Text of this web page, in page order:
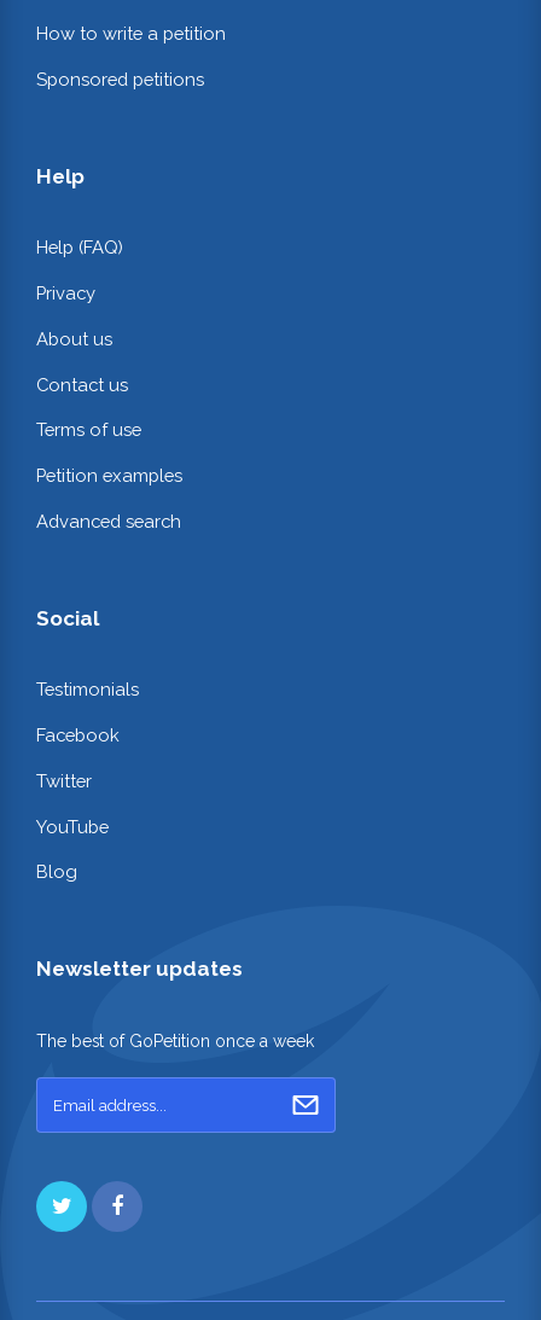
How to write a petition
Sponsored petitions
Help
Help (FAQ)
Privacy
About us
Contact us
Terms of use
Petition examples
Advanced search
Social
Testimonials
Facebook
Twitter
YouTube
Blog
Newsletter updates
The best of GoPetition once a week